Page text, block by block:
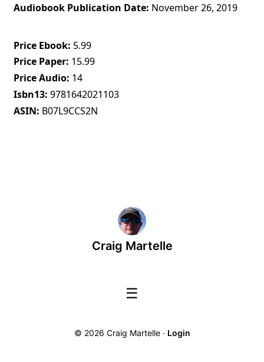
Audiobook Publication Date November 26, 2019
Price Ebook 5.99
Price Paper 15.99
Price Audio 14
Isbn13 9781642021103
ASIN B07L9CCS2N
Craig Martelle
☰
© 2026 Craig Martelle · Login